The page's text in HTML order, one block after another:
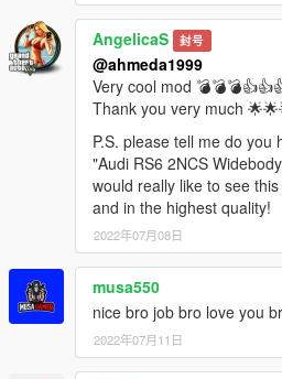
AngelicaS 封号
@ahmeda1999
Very cool mod
Thank you very much
P.S. please tell me do you
"Audi RS6 2NCS
would really like to see
and in the highest quality!
2022年07月08日
musa550
nice bro job bro love you
2022年07月11日